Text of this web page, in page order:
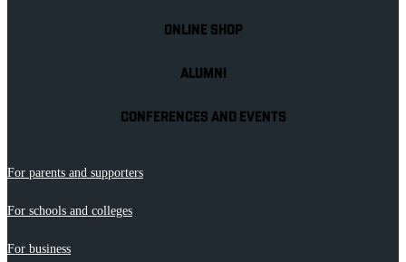
ONLINE SHOP
ALUMNI
CONFERENCES AND EVENTS
For parents and supporters
For schools and colleges
For business